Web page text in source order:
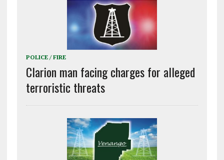
POLICE / FIRE
Clarion man facing charges for alleged
terroristic threats